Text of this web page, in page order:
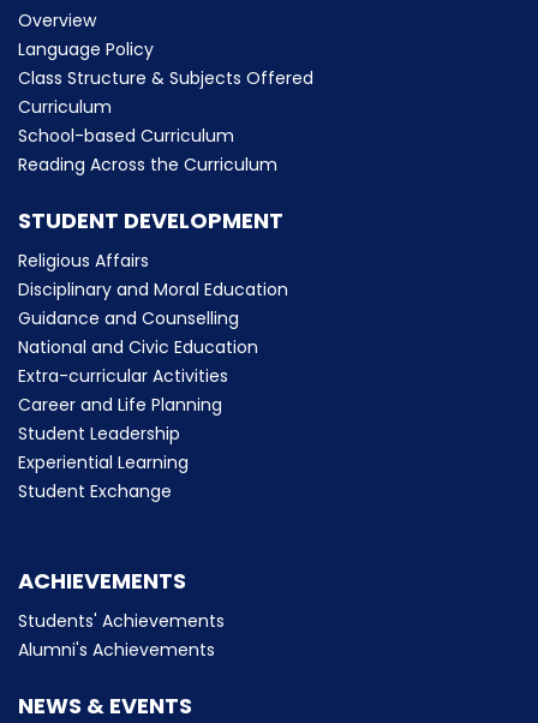
Overview
Language Policy
Class Structure & Subjects Offered
Curriculum
School-based Curriculum
Reading Across the Curriculum
STUDENT DEVELOPMENT
Religious Affairs
Disciplinary and Moral Education
Guidance and Counselling
National and Civic Education
Extra-curricular Activities
Career and Life Planning
Student Leadership
Experiential Learning
Student Exchange
ACHIEVEMENTS
Students' Achievements
Alumni's Achievements
NEWS & EVENTS